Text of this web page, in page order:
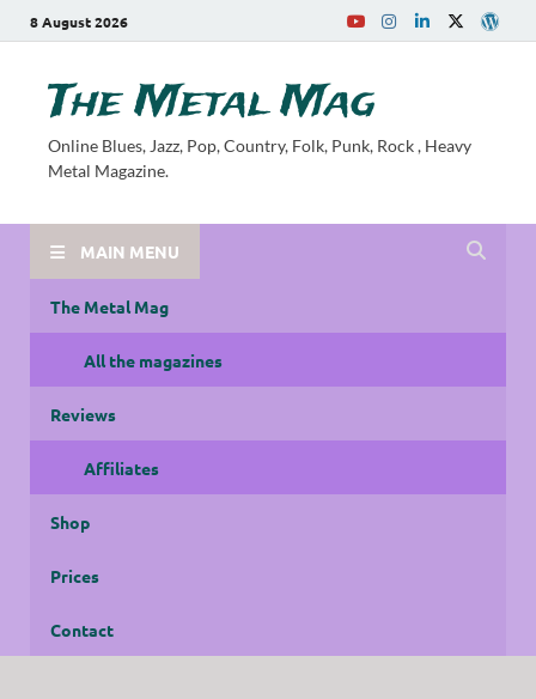
8 August 2026
The Metal Mag
Online Blues, Jazz, Pop, Country, Folk, Punk, Rock , Heavy
Metal Magazine.
MAIN MENU
The Metal Mag
All the magazines
Reviews
Affiliates
Shop
Prices
Contact